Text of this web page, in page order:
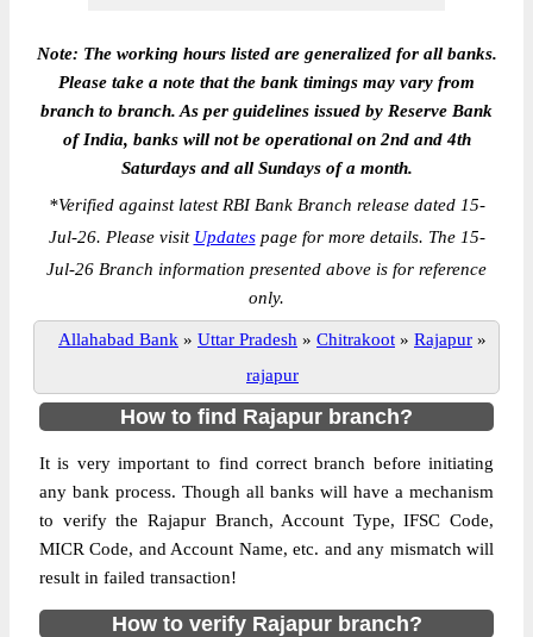
Note: The working hours listed are generalized for all banks.
Please take a note that the bank timings may vary from
branch to branch. As per guidelines issued by Reserve Bank
of India, banks will not be operational on 2nd and 4th
Saturdays and all Sundays of a month.
*Verified against latest RBI Bank Branch release dated 15-
Jul-26. Please visit Updatespage for more details. The 15-
Jul-26 Branch information presented above is for reference
only.
Allahabad Bank » Uttar Pradesh » Chitrakoot » Rajapur »
rajapur
How to find Rajapur branch?
It is very important to find correct branch before initiating
any bank process. Though all banks will have a mechanism
to verify the Rajapur Branch, Account Type, IFSC Code,
MICR Code, and Account Name, etc. and any mismatch will
result in failed transaction!
How to verify Rajapur branch?